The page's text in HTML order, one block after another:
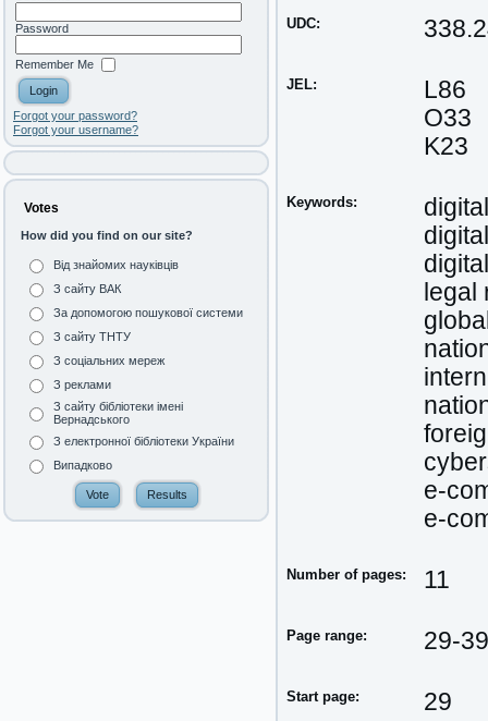
Password
Remember Me
Forgot your password?
Forgot your username?
Votes
How did you find on our site?
Від знайомих науківців
З сайту ВАК
За допомогою пошукової системи
З сайту ТНТУ
З соціальних мереж
З реклами
З сайту бібліотеки імені
Вернадського
З електронної бібліотеки України
Випадково
UDC:
JEL:
L86
O33
K23
Keywords:
legal
e-
e-
Number of pages: 11
Page range: 29-39
Start page: 29